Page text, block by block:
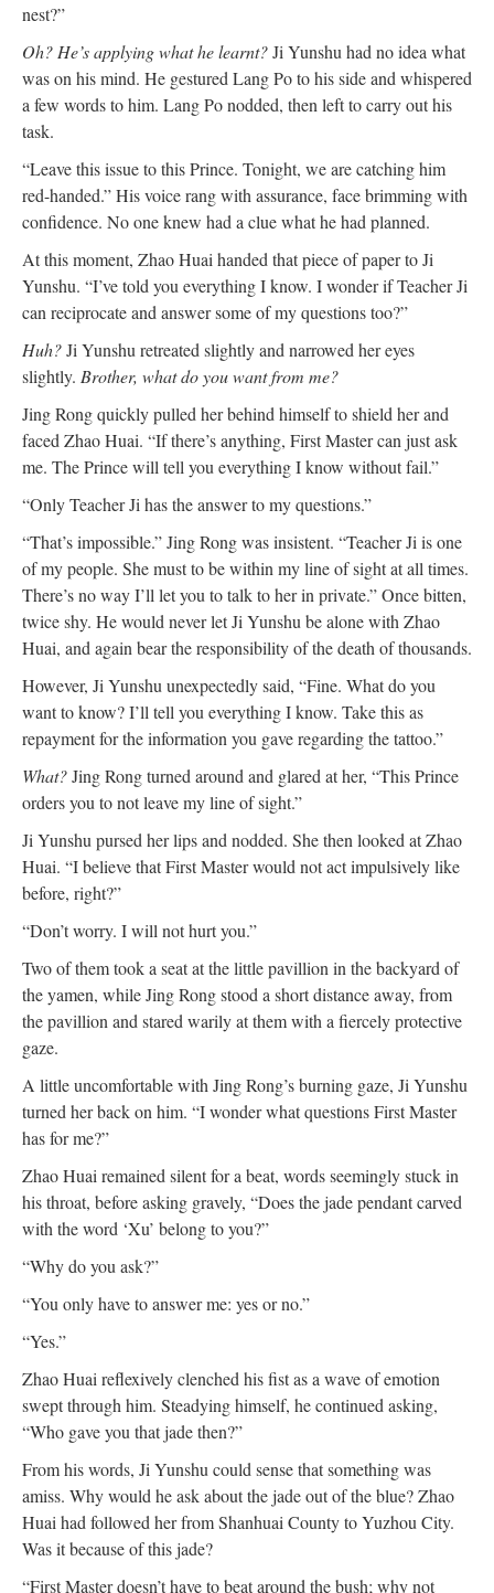
nest?”
Oh? He’s applying what he learnt?Ji Yunshu had no idea what
was on his mind. He gestured Lang Po to his side and whispered
a few words to him. Lang Po nodded, then left to carry out his
task.
“Leave this issue to this Prince. Tonight, we are catching him
red-handed.” His voice rang with assurance, face brimming with
confidence. No one knew had a clue what he had planned.
At this moment, Zhao Huai handed that piece of paper to Ji
Yunshu. “I’ve told you everything I know. I wonder if Teacher Ji
can reciprocate and answer some of my questions too?”
Huh?Ji Yunshu retreated slightly and narrowed her eyes
slightly. Brother, what do you want from me?
Jing Rong quickly pulled her behind himself to shield her and
faced Zhao Huai. “If there’s anything, First Master can just ask
me. The Prince will tell you everything I know without fail.”
“Only Teacher Ji has the answer to my questions.”
“That’s impossible.” Jing Rong was insistent. “Teacher Ji is one
of my people. She must to be within my line of sight at all times.
There’s no way I’ll let you to talk to her in private.” Once bitten,
twice shy. He would never let Ji Yunshu be alone with Zhao
Huai, and again bear the responsibility of the death of thousands.
However, Ji Yunshu unexpectedly said, “Fine. What do you
want to know? I’ll tell you everything I know. Take this as
repayment for the information you gave regarding the tattoo.”
What?Jing Rong turned around and glared at her, “This Prince
orders you to not leave my line of sight.”
Ji Yunshu pursed her lips and nodded. She then looked at Zhao
Huai. “I believe that First Master would not act impulsively like
before, right?”
“Don’t worry. I will not hurt you.”
Two of them took a seat at the little pavillion in the backyard of
the yamen, while Jing Rong stood a short distance away, from
the pavillion and stared warily at them with a fiercely protective
gaze.
A little uncomfortable with Jing Rong’s burning gaze, Ji Yunshu
turned her back on him. “I wonder what questions First Master
has for me?”
Zhao Huai remained silent for a beat, words seemingly stuck in
his throat, before asking gravely, “Does the jade pendant carved
with the word ‘Xu’ belong to you?”
“Why do you ask?”
“You only have to answer me: yes or no.”
“Yes.”
Zhao Huai reflexively clenched his fist as a wave of emotion
swept through him. Steadying himself, he continued asking,
“Who gave you that jade then?”
From his words, Ji Yunshu could sense that something was
amiss. Why would he ask about the jade out of the blue? Zhao
Huai had followed her from Shanhuai County to Yuzhou City.
Was it because of this jade?
“First Master doesn’t have to beat around the bush; why not